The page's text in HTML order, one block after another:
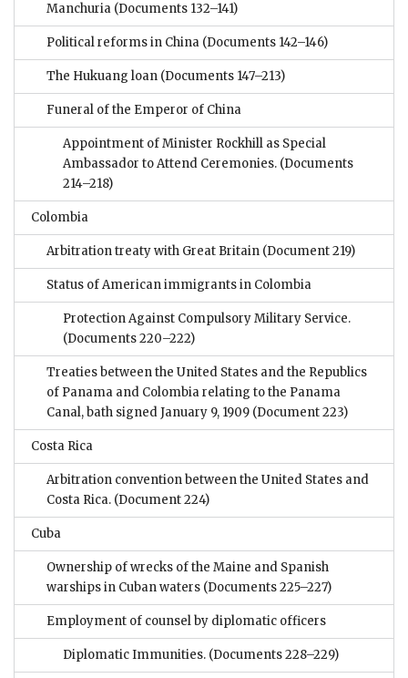
Manchuria (Documents 132–141)
Political reforms in China (Documents 142–146)
The Hukuang loan (Documents 147–213)
Funeral of the Emperor of China
Appointment of Minister Rockhill as Special
Ambassador to Attend Ceremonies. (Documents
214–218)
Colombia
Arbitration treaty with Great Britain (Document 219)
Status of American immigrants in Colombia
Protection Against Compulsory Military Service.
(Documents 220–222)
Treaties between the United States and the Republics
of Panama and Colombia relating to the Panama
Canal, bath signed January 9, 1909 (Document 223)
Costa Rica
Arbitration convention between the United States and
Costa Rica. (Document 224)
Cuba
Ownership of wrecks of the Maine and Spanish
warships in Cuban waters (Documents 225–227)
Employment of counsel by diplomatic officers
Diplomatic Immunities. (Documents 228–229)